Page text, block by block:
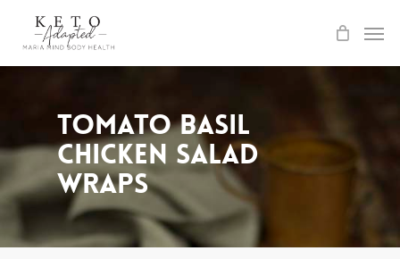
Tomato Basil
Chicken Salad
Wraps